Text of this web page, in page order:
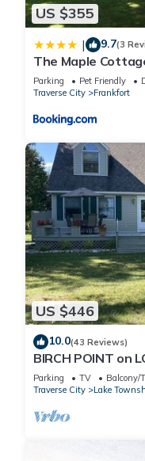
US $355
| 9.7(3
The Maple
Michigan
Parking Pet Friendly
Traverse City
Frankfort
US $446
10.0(43 Reviews)
BIRCH POINT on
WATERFRONT
DUNES
Parking TV
Balcony/
Traverse City
Lake